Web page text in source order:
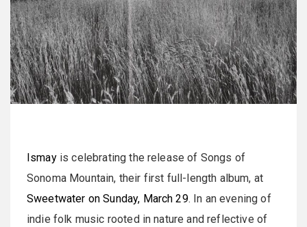
Ismayis celebrating the release of Songs of
Sonoma Mountain, their first full-length album, at
Sweetwater on Sunday, March 29. In an evening of
indie folk music rooted in nature and reflective of